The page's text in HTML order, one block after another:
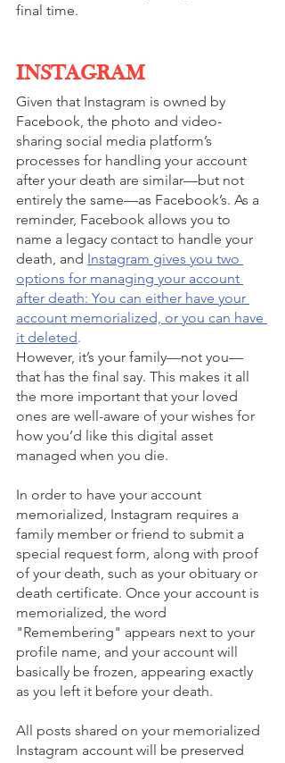
final time.
INSTAGRAM
Given that Instagram is owned by
Facebook, the photo and video-
sharing social media platform’s
processes for handling your account
after your death are similar—but not
entirely the same—as Facebook’s. As a
reminder, Facebook allows you to
name a legacy contact to handle your
death, and Instagram gives you two
options for managing your account
after death: You can either have your
account memorialized, or you can have
it deleted.
However, it’s your family—not you—
that has the final say. This makes it all
the more important that your loved
ones are well-aware of your wishes for
how you’d like this digital asset
managed when you die.
In order to have your account
memorialized, Instagram requires a
family member or friend to submit a
special request form, along with proof
of your death, such as your obituary or
death certificate. Once your account is
memorialized, the word
"Remembering" appears next to your
profile name, and your account will
basically be frozen, appearing exactly
as you left it before your death.
All posts shared on your memorialized
Instagram account will be preserved